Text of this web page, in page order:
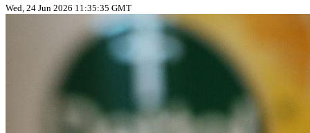
Wed, 24 Jun 2026 11:35:35 GMT